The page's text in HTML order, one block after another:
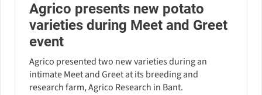
Agrico presents new potato
varieties during Meet and Greet
event
Agrico presented two new varieties during an
intimate Meet and Greet at its breeding and
research farm, Agrico Research in Bant.